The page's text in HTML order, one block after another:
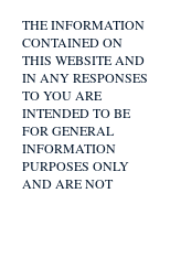
THE INFORMATION
CONTAINED ON
THIS WEBSITE AND
IN ANY RESPONSES
TO YOU ARE
INTENDED TO BE
FOR GENERAL
INFORMATION
PURPOSES ONLY
AND ARE NOT